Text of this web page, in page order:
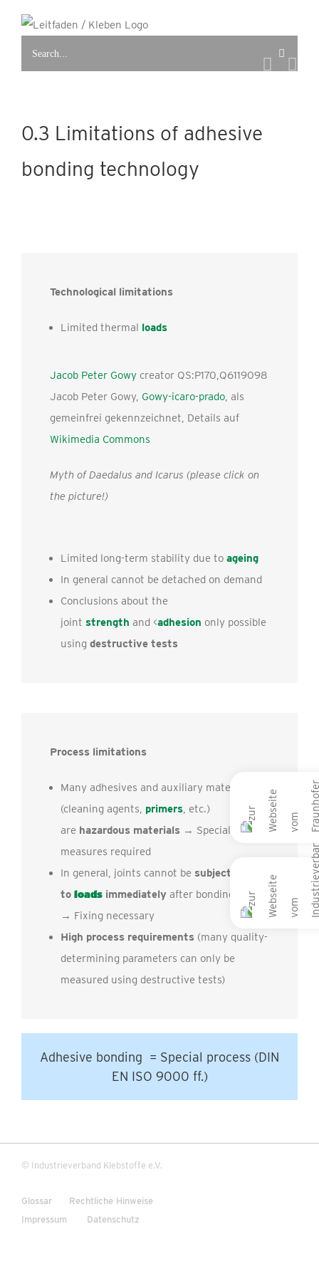
content
0.3 Limitations of adhesive
bonding technology
Technological limitations
Limited thermal loads
Jacob Peter Gowy creator QS:P170,Q6119098
Jacob Peter Gowy, Gowy-icaro-prado, als
gemeinfrei gekennzeichnet, Details auf
Wikimedia Commons
Myth of Daedalus and Icarus (please click on
the picture!)
Limited long-term stability due to ageing
In general cannot be detached on demand
Conclusions about the
joint strength and <adhesion only possible
using destructive tests
Process limitations
Many adhesives and auxiliary materials
(cleaning agents, primers , etc.)
are hazardous materials → Special
measures required
In general, joints cannot be subjected
to loads immediately after bonding
→ Fixing necessary
High process requirements (many quality-
determining parameters can only be
measured using destructive tests)
Adhesive bonding = Special process (DIN
EN ISO 9000 ff.)
© Industrieverband Klebstoffe e.V.
Glossar
Rechtliche Hinweise
Impressum
Datenschutz